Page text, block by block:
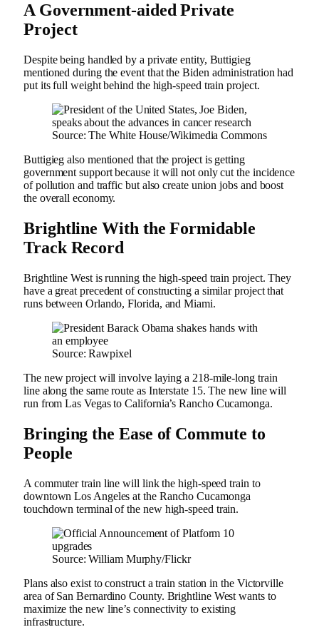
A Government-aided Private
Project
Despite being handled by a private entity, Buttigieg
mentioned during the event that the Biden administration had
put its full weight behind the high-speed train project.
Source: The White House/Wikimedia Commons
Buttigieg also mentioned that the project is getting
government support because it will not only cut the incidence
of pollution and traffic but also create union jobs and boost
the overall economy.
Brightline With the Formidable
Track Record
Brightline West is running the high-speed train project. They
have a great precedent of constructing a similar project that
runs between Orlando, Florida, and Miami.
Source: Rawpixel
The new project will involve laying a 218-mile-long train
line along the same route as Interstate 15. The new line will
run from Las Vegas to California’s Rancho Cucamonga.
Bringing the Ease of Commute to
People
A commuter train line will link the high-speed train to
downtown Los Angeles at the Rancho Cucamonga
touchdown terminal of the new high-speed train.
Source: William Murphy/Flickr
Plans also exist to construct a train station in the Victorville
area of San Bernardino County. Brightline West wants to
maximize the new line’s connectivity to existing
infrastructure.